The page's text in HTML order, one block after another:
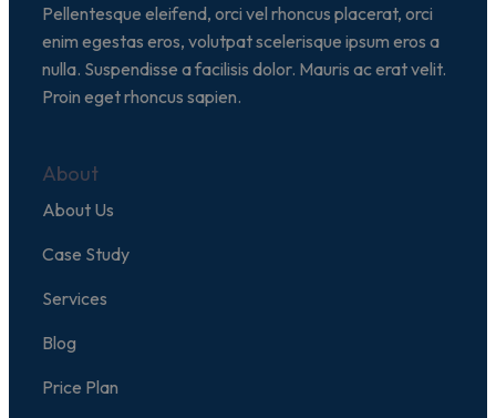
Pellentesque eleifend, orci vel rhoncus placerat, orci
enim egestas eros, volutpat scelerisque ipsum eros a
nulla. Suspendisse a facilisis dolor. Mauris ac erat velit.
Proin eget rhoncus sapien.
About
About Us
Case Study
Services
Blog
Price Plan